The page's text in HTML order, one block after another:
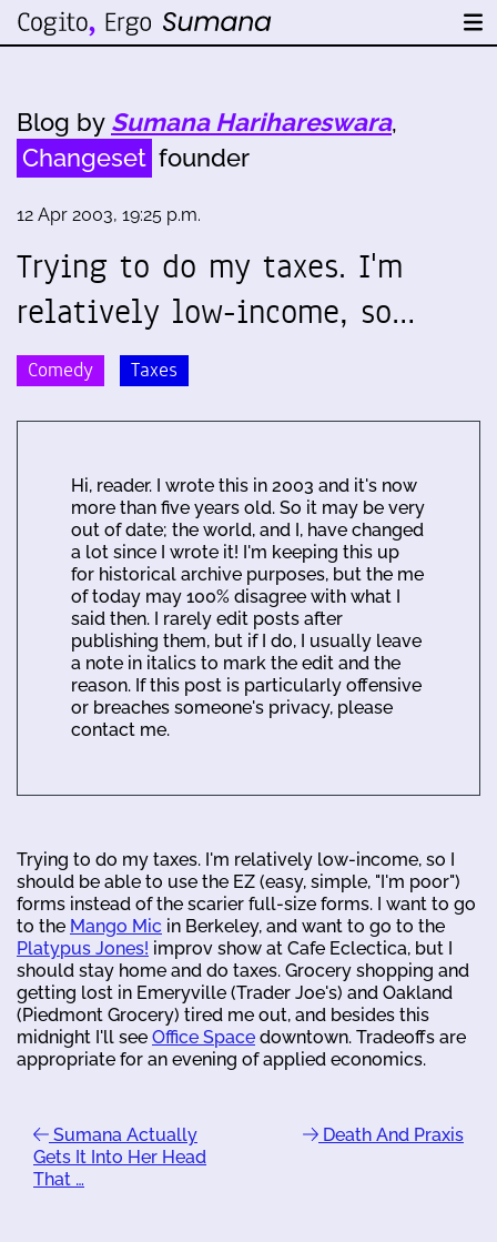
Blog by Sumana Harihareswara,
Changeset founder
12 Apr 2003, 19:25 p.m.
Trying to do my taxes. I'm
relatively low-income, so…
Comedy Taxes
Hi, reader. I wrote this in 2003 and it's now
more than five years old. So it may be very
out of date; the world, and I, have changed
a lot since I wrote it! I'm keeping this up
for historical archive purposes, but the me
of today may 100% disagree with what I
said then. I rarely edit posts after
publishing them, but if I do, I usually leave
a note in italics to mark the edit and the
reason. If this post is particularly offensive
or breaches someone's privacy, please
contact me.
Trying to do my taxes. I'm relatively low-income, so I
should be able to use the EZ (easy, simple, "I'm poor")
forms instead of the scarier full-size forms. I want to go
to the Mango Mic in Berkeley, and want to go to the
Platypus Jones! improv show at Cafe Eclectica, but I
should stay home and do taxes. Grocery shopping and
getting lost in Emeryville (Trader Joe's) and Oakland
(Piedmont Grocery) tired me out, and besides this
midnight I'll see Office Space downtown. Tradeoffs are
appropriate for an evening of applied economics.
Sumana Actually
Gets It Into Her Head
That …
Death And Praxis